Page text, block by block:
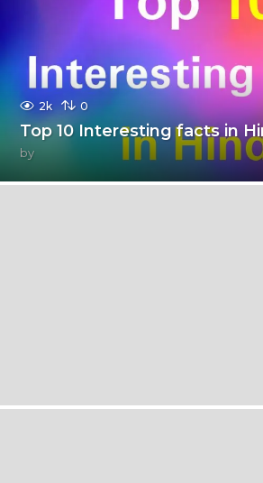
2k 0
Top 10 Interesting facts in
by